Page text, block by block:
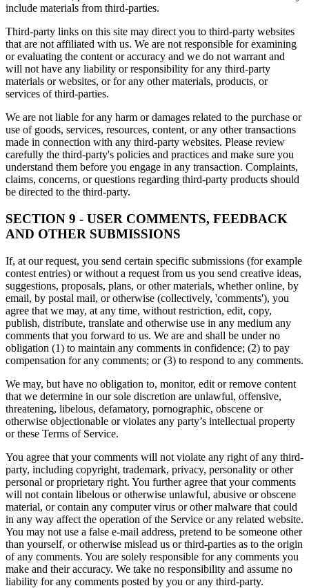
include materials from third-parties.
Third-party links on this site may direct you to third-party websites
that are not affiliated with us. We are not responsible for examining
or evaluating the content or accuracy and we do not warrant and
will not have any liability or responsibility for any third-party
materials or websites, or for any other materials, products, or
services of third-parties.
We are not liable for any harm or damages related to the purchase or
use of goods, services, resources, content, or any other transactions
made in connection with any third-party websites. Please review
carefully the third-party's policies and practices and make sure you
understand them before you engage in any transaction. Complaints,
claims, concerns, or questions regarding third-party products should
be directed to the third-party.
SECTION 9 - USER COMMENTS, FEEDBACK
AND OTHER SUBMISSIONS
If, at our request, you send certain specific submissions (for example
contest entries) or without a request from us you send creative ideas,
suggestions, proposals, plans, or other materials, whether online, by
email, by postal mail, or otherwise (collectively, 'comments'), you
agree that we may, at any time, without restriction, edit, copy,
publish, distribute, translate and otherwise use in any medium any
comments that you forward to us. We are and shall be under no
obligation (1) to maintain any comments in confidence; (2) to pay
compensation for any comments; or (3) to respond to any comments.
We may, but have no obligation to, monitor, edit or remove content
that we determine in our sole discretion are unlawful, offensive,
threatening, libelous, defamatory, pornographic, obscene or
otherwise objectionable or violates any party’s intellectual property
or these Terms of Service.
You agree that your comments will not violate any right of any third-
party, including copyright, trademark, privacy, personality or other
personal or proprietary right. You further agree that your comments
will not contain libelous or otherwise unlawful, abusive or obscene
material, or contain any computer virus or other malware that could
in any way affect the operation of the Service or any related website.
You may not use a false e-mail address, pretend to be someone other
than yourself, or otherwise mislead us or third-parties as to the origin
of any comments. You are solely responsible for any comments you
make and their accuracy. We take no responsibility and assume no
liability for any comments posted by you or any third-party.